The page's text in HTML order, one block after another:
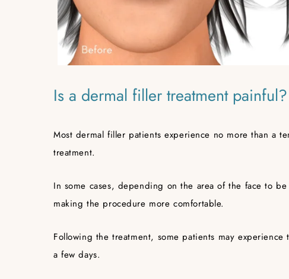
Is a dermal filler treatment painful?
Most dermal filler patients experience no more than a
treatment.
In some cases, depending on the area of the face to
making the procedure more comfortable.
Following the treatment, some patients may
a few days.